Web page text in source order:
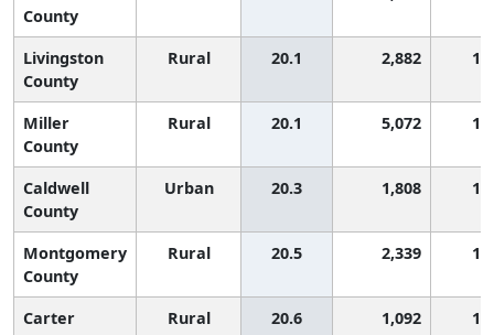
County
Livingston
County
Rural 20.1 2,882
Miller
County
Rural 20.1 5,072
Caldwell
County
Urban 20.3 1,808
Montgomery
County
Rural 20.5 2,339
Carter
Rural 20.6 1,092